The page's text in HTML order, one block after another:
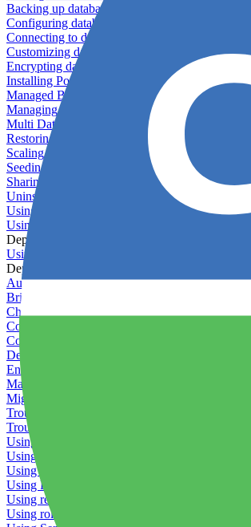
Backing up databases
Configuring database replication
Connecting to database servers
Customizing database configuration
Encrypting databases
Installing PostGIS
Managed Backups failing - not enough free space
Managing databases
Multi Database Support
Restoring database backups
Scaling MongoDB with replica sets
Seeding your database
Sharing databases between applications
Uninstalling MySQL
Using database backup verifiers
Using production data in staging
Deploy Hooks
Using deploy hooks
Deployment
Automating tasks using Zapier
Bring Your Own Images
Choosing a deployment strategy
Configuring asset pipeline compilation
Configuring Pod updates
Deploying behind a gateway server
Enabling continuous deployment
Managing custom packages
Migrating your application between servers
Troubleshooting common deployment issues
Troubleshooting containers
Using Deployment Approval
Using deployment profiles
Using Maintenance Mode
Using Preview Deployments
Using redeployment hooks
Using rollout strategies